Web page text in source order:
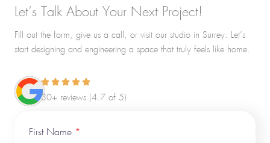
First Name *
Let’s Talk About Your Next Project!
Fill out the form, give us a call, or visit our studio in Surrey. Let’s
start designing and engineering a space that truly feels like home.
30+ reviews (4.7 of 5)